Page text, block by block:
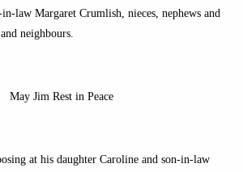
law Margaret Crumlish, nieces, nephews and
neighbours.
May Jim Rest in Peace
at his daughter Caroline and son-in-law